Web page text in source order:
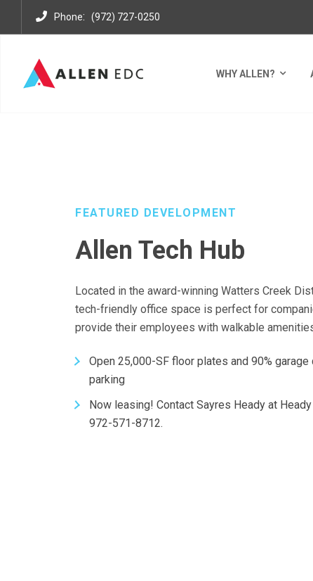
Phone: (972) 727-0250
WHY ALLEN?
FEATURED DEVELOPMENT
Allen Tech Hub
Located in the award-winning Watters Creek
tech-friendly office space is perfect for
provide their employees with walkable
Open 25,000-SF floor plates and 90% garage
parking
Now leasing! Contact Sayres Heady at
972-571-8712.